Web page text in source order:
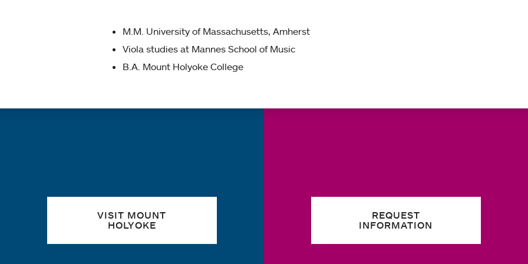
M.M. University of Massachusetts, Amherst
Viola studies at Mannes School of Music
B.A. Mount Holyoke College
VISIT MOUNT
HOLYOKE
REQUEST
INFORMATION